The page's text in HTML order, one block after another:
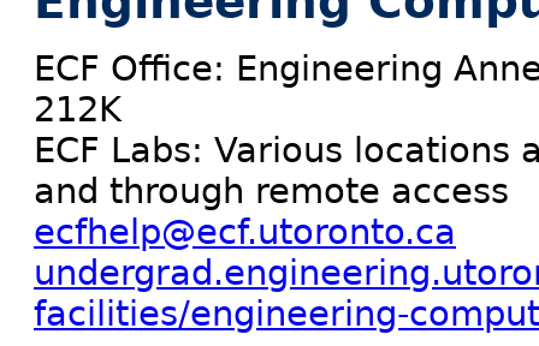
ECF Office: Engineering
212K
ECF Labs: Various locations
and through remote access
ecfhelp@ecf.utoronto.ca
facilities/engineering-